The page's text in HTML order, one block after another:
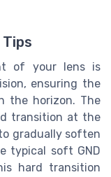
of your lens is
ensuring the
the horizon. The
transition at the
gradually soften
typical soft GND
hard transition